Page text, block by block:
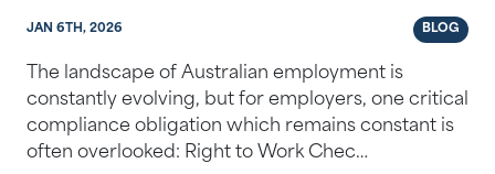
JAN 6TH, 2026 BLOG
The landscape of Australian employment is
constantly evolving, but for employers, one critical
compliance obligation which remains constant is
often overlooked: Right to Work Chec…